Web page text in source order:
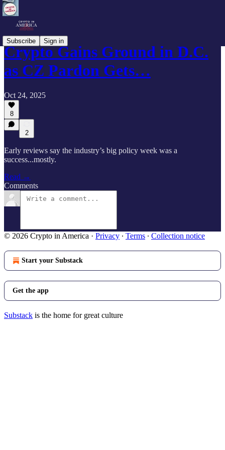
Subscribe Sign in
Crypto Gains Ground in D.C.
as CZ Pardon Gets…
Oct 24, 2025
8
2
Early reviews say the industry’s big policy week was a
success...mostly.
Read →
Comments
© 2026 Crypto in America · Privacy ∙ Terms ∙ Collection notice
Start your Substack
Get the app
Substack is the home for great culture